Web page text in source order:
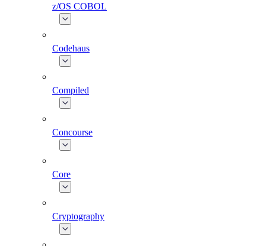
z/OS COBOL
Codehaus
Compiled
Concourse
Core
Cryptography